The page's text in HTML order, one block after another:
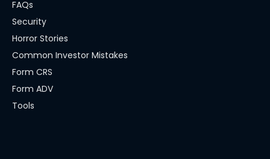
FAQs
Security
Horror Stories
Common Investor Mistakes
Form CRS
Form ADV
Tools